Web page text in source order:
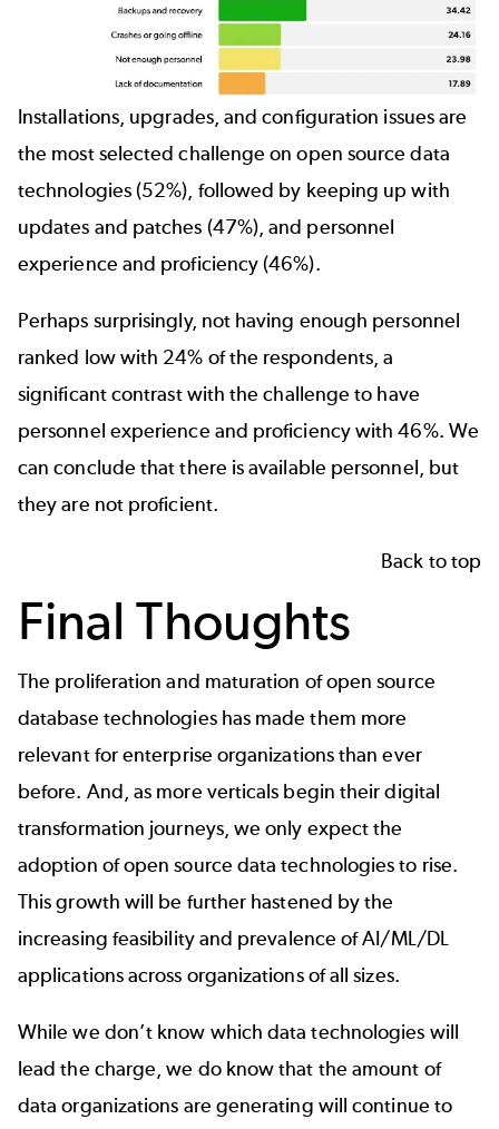
Installations, upgrades, and configuration issues are
the most selected challenge on open source data
technologies (52%), followed by keeping up with
updates and patches (47%), and personnel
experience and proficiency (46%).
Perhaps surprisingly, not having enough personnel
ranked low with 24% of the respondents, a
significant contrast with the challenge to have
personnel experience and proficiency with 46%. We
can conclude that there is available personnel, but
they are not proficient.
Back to top
Final Thoughts
The proliferation and maturation of open source
database technologies has made them more
relevant for enterprise organizations than ever
before. And, as more verticals begin their digital
transformation journeys, we only expect the
adoption of open source data technologies to rise.
This growth will be further hastened by the
increasing feasibility and prevalence of AI/ML/DL
applications across organizations of all sizes.
While we don’t know which data technologies will
lead the charge, we do know that the amount of
data organizations are generating will continue to